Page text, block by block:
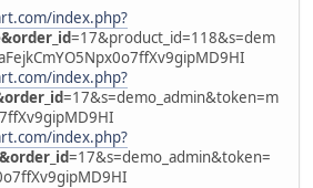
index.php?
=17&product_id=118&s=dem
index.php?
=17&s=demo_admin&token=m
index.php?
=17&s=demo_admin&token=